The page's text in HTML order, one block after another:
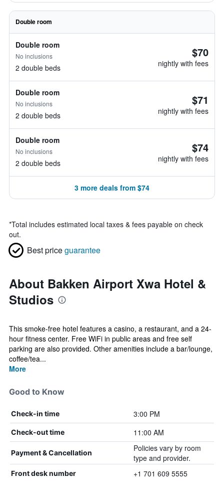
Double room
Double room
No inclusions
2 double beds
$70
nightly with fees
Double room
No inclusions
2 double beds
$71
nightly with fees
Double room
No inclusions
2 double beds
$74
nightly with fees
3 more deals from $74
*Total includes estimated local taxes & fees payable on check
out.
Best priceguarantee
About Bakken Airport Xwa Hotel &
Studios
This smoke-free hotel features a casino, a restaurant, and a 24-
hour fitness center. Free WiFi in public areas and free self
parking are also provided. Other amenities include a bar/lounge,
coffee/tea...
More
Good to Know
Check-in time 3:00 PM
Check-out time 11:00 AM
Payment & Cancellation
Policies vary by room
type and provider.
Front desk number +1 701 609 5555